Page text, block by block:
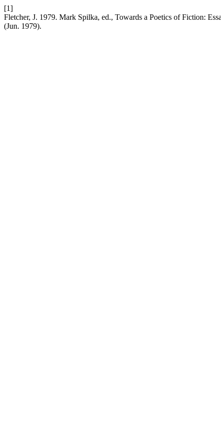
[1]
Fletcher, J. 1979. Mark Spilka, ed., Towards a Poetics of Fiction:
(Jun. 1979).